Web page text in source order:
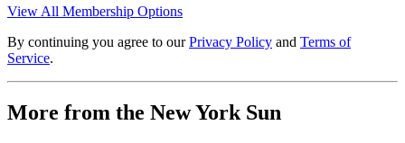
View All Membership Options
By continuing you agree to our Privacy Policy and Terms of
Service.
More from the New York Sun